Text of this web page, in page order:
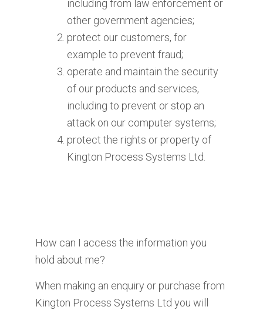
including from law enforcement or
other government agencies;
protect our customers, for
example to prevent fraud;
operate and maintain the security
of our products and services,
including to prevent or stop an
attack on our computer systems;
protect the rights or property of
Kington Process Systems Ltd.
How can I access the information you
hold about me?
When making an enquiry or purchase from
Kington Process Systems Ltd you will